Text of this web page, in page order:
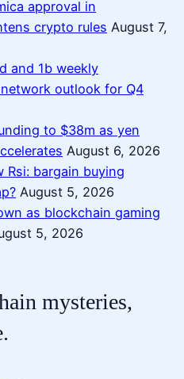
approval in
crypto rules August 7,
and 1b weekly
outlook for Q4
to $38m as yen
August 6, 2026
Rsi: bargain buying
August 5, 2026
as blockchain gaming
5, 2026
mysteries,